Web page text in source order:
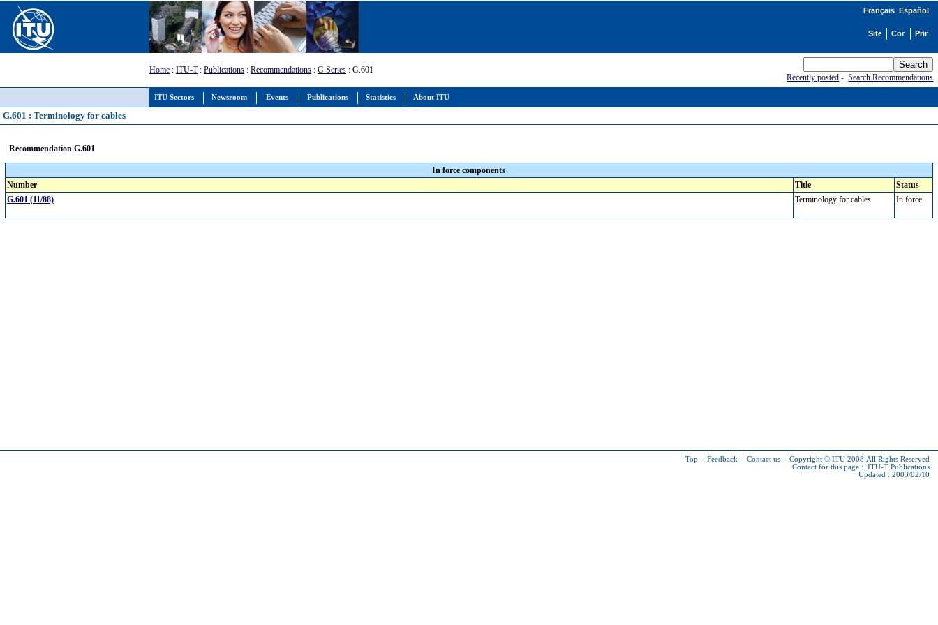
ITU Sectors Newsroom Events Publications Statistics About ITU
Français Español
Home : ITU-T: Publications : Recommendations : G Series : G.601
Recently posted -Search Recommendations
G.601 : Terminology for cables
Recommendation G.601
In force components
Number
Title
Status
G.601 (11/88)
Terminology for cables In force
Top - Feedback - Contact us - Copyright © ITU 2008 All Rights Reserved
Contact for this page : ITU-T Publications
Updated : 2003/02/10